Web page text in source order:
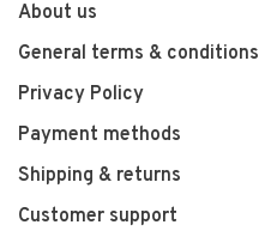
About us
General terms & conditions
Privacy Policy
Payment methods
Shipping & returns
Customer support